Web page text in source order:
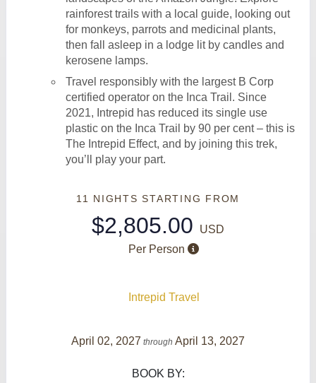
rainforest trails with a local guide, looking out
for monkeys, parrots and medicinal plants,
then fall asleep in a lodge lit by candles and
kerosene lamps.
Travel responsibly with the largest B Corp
certified operator on the Inca Trail. Since
2021, Intrepid has reduced its single use
plastic on the Inca Trail by 90 per cent – this is
The Intrepid Effect, and by joining this trek,
you’ll play your part.
11 NIGHTSSTARTING FROM
$2,805.00
USD
Per Person
Intrepid Travel
April 02, 2027 through April 13, 2027
BOOK BY: